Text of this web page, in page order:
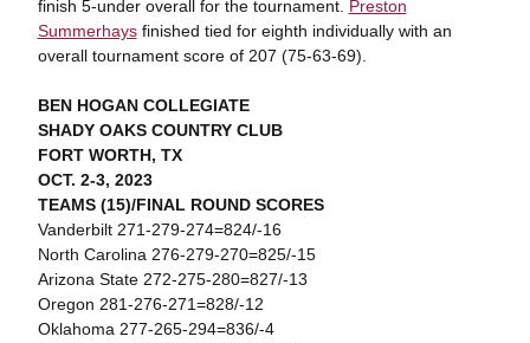
finish 5-under overall for the tournament. Preston
Summerhaysfinished tied for eighth individually with an
overall tournament score of 207 (75-63-69).
BEN HOGAN COLLEGIATE
SHADY OAKS COUNTRY CLUB
FORT WORTH, TX
OCT. 2-3, 2023
TEAMS (15)/FINAL ROUND SCORES
Vanderbilt 271-279-274=824/-16
North Carolina 276-279-270=825/-15
Arizona State 272-275-280=827/-13
Oregon 281-276-271=828/-12
Oklahoma 277-265-294=836/-4